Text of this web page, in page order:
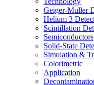
Geiger-Muller
Helium 3
Scintillation
Semiconductors
Solid-State
Simulation &
Colorimetric
Application